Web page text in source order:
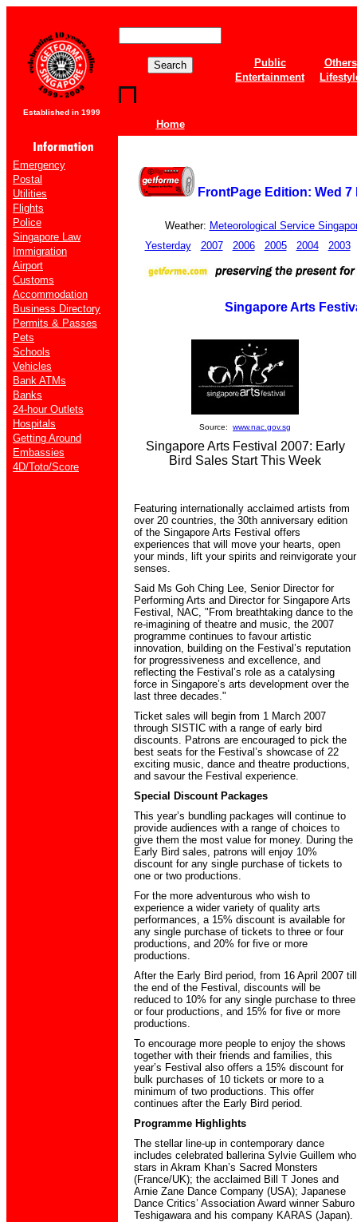
Established in 1999
Home
Public
Others
Entertainment
Emergency
Postal
Utilities
Flights
Police
Singapore Law
Immigration
Airport
Customs
Accommodation
Business Directory
Permits & Passes
Pets
Schools
Vehicles
Bank ATMs
Banks
24-hour Outlets
Hospitals
Getting Around
Embassies
4D/Toto/Score
FrontPage Edition: Wed 7
Weather: Meteorological Service
Yesterday
2007 2006 2005 2004 2003
Singapore Arts
Source: www.nac.gov.sg
Singapore Arts Festival 2007: Early
Bird Sales Start This Week
Featuring internationally acclaimed artists from
over 20 countries, the 30th anniversary edition
of the Singapore Arts Festival offers
experiences that will move your hearts, open
your minds, lift your spirits and reinvigorate your
senses.
Said Ms Goh Ching Lee, Senior Director for
Performing Arts and Director for Singapore Arts
Festival, NAC, "From breathtaking dance to the
re-imagining of theatre and music, the 2007
programme continues to favour artistic
innovation, building on the Festival’s reputation
for progressiveness and excellence, and
reflecting the Festival’s role as a catalysing
force in Singapore’s arts development over the
last three decades."
Ticket sales will begin from 1 March 2007
through SISTIC with a range of early bird
discounts. Patrons are encouraged to pick the
best seats for the Festival’s showcase of 22
exciting music, dance and theatre productions,
and savour the Festival experience.
Special Discount Packages
This year’s bundling packages will continue to
provide audiences with a range of choices to
give them the most value for money. During the
Early Bird sales, patrons will enjoy 10%
discount for any single purchase of tickets to
one or two productions.
For the more adventurous who wish to
experience a wider variety of quality arts
performances, a 15% discount is available for
any single purchase of tickets to three or four
productions, and 20% for five or more
productions.
After the Early Bird period, from 16 April 2007 till
the end of the Festival, discounts will be
reduced to 10% for any single purchase to three
or four productions, and 15% for five or more
productions.
To encourage more people to enjoy the shows
together with their friends and families, this
year’s Festival also offers a 15% discount for
bulk purchases of 10 tickets or more to a
minimum of two productions. This offer
continues after the Early Bird period.
Programme Highlights
The stellar line-up in contemporary dance
includes celebrated ballerina Sylvie Guillem who
stars in Akram Khan’s Sacred Monsters
(France/UK); the acclaimed Bill T Jones and
Arnie Zane Dance Company (USA); Japanese
Dance Critics’ Association Award winner Saburo
Teshigawara and his company KARAS (Japan).